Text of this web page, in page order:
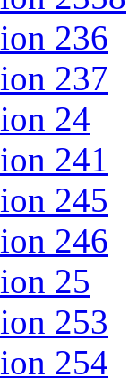
236
237
24
241
245
246
25
253
254